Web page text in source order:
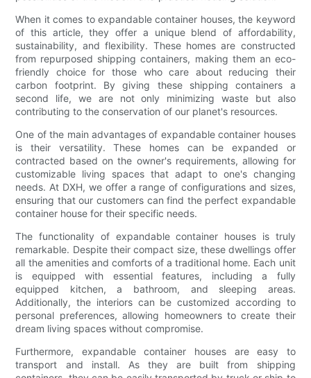
When it comes to expandable container houses, the keyword
of this article, they offer a unique blend of affordability,
sustainability, and flexibility. These homes are constructed
from repurposed shipping containers, making them an eco-
friendly choice for those who care about reducing their
carbon footprint. By giving these shipping containers a
second life, we are not only minimizing waste but also
contributing to the conservation of our planet's resources.
One of the main advantages of expandable container houses
is their versatility. These homes can be expanded or
contracted based on the owner's requirements, allowing for
customizable living spaces that adapt to one's changing
needs. At DXH, we offer a range of configurations and sizes,
ensuring that our customers can find the perfect expandable
container house for their specific needs.
The functionality of expandable container houses is truly
remarkable. Despite their compact size, these dwellings offer
all the amenities and comforts of a traditional home. Each unit
is equipped with essential features, including a fully
equipped kitchen, a bathroom, and sleeping areas.
Additionally, the interiors can be customized according to
personal preferences, allowing homeowners to create their
dream living spaces without compromise.
Furthermore, expandable container houses are easy to
transport and install. As they are built from shipping